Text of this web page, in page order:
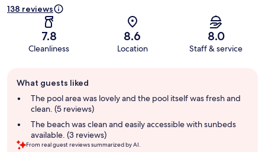
138 reviews
7.8
Cleanliness
8.6
Location
8.0
Staff & service
review
summary
What guests liked
The pool area was lovely and the pool itself was fresh and
clean. (5 reviews)
The beach was clean and easily accessible with sunbeds
available. (3 reviews)
From real guest reviews summarized by AI.